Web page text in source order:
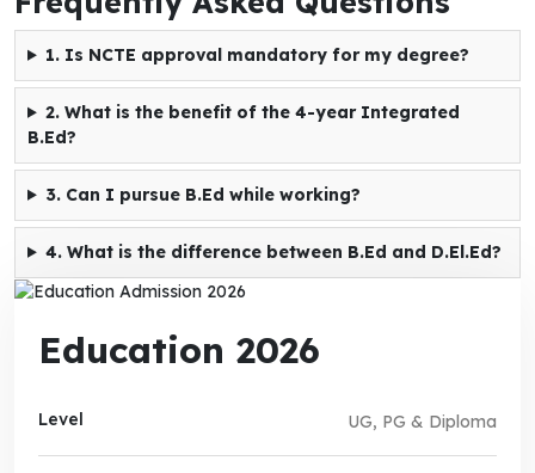
1. Is NCTE approval mandatory for my degree?
2. What is the benefit of the 4-year Integrated
B.Ed?
3. Can I pursue B.Ed while working?
4. What is the difference between B.Ed and D.El.Ed?
Education 2026
Level UG, PG & Diploma